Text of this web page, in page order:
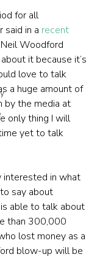
for all
said in a recent
Woodford
it because it’s
love to talk
a huge amount of
by the media at
only thing I will
yet to talk
interested in what
say about
able to talk about
than 300,000
lost money as a
blow-up will be